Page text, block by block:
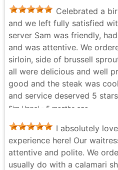
situation next time. 😄
Ryan Labong - 2 months ago
Celebrated a
and we left fully satisfied
server Sam was friendly,
and was attentive. We
sirloin, side of brussell
all were delicious and well
good and the steak was
and service deserved 5
Sim Uppal - 5 months ago
I absolutely
experience here! Our
attentive and polite. We
usually do with a calamari